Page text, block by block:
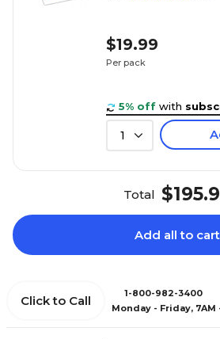
$19.99
Per pack
5% off with
1
Total
Add all to cart
Click to Call
1-800-982-3400
Monday - Friday, 7AM